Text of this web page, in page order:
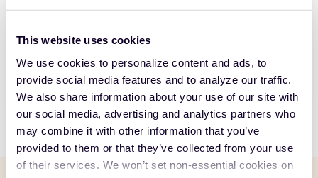
This website uses cookies
We use cookies to personalize content and ads, to
provide social media features and to analyze our traffic.
We also share information about your use of our site with
our social media, advertising and analytics partners who
may combine it with other information that you’ve
provided to them or that they’ve collected from your use
of their services. We won’t set non-essential cookies on
Create Account
CCPA Privacy Notice for Job Applicants